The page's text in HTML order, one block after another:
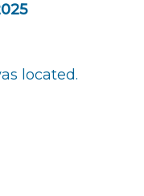
located.